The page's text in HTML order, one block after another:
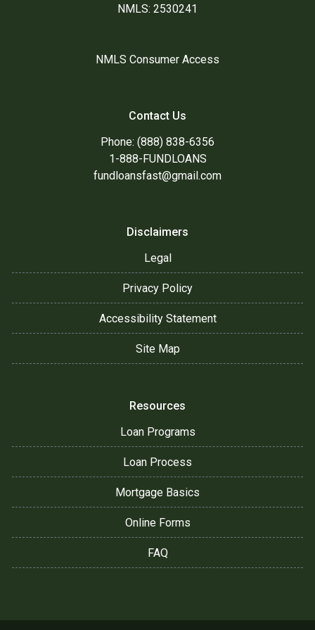
NMLS: 2530241
NMLS Consumer Access
Contact Us
Phone: (888) 838-6356
1-888-FUNDLOANS
fundloansfast@gmail.com
Disclaimers
Legal
Privacy Policy
Accessibility Statement
Site Map
Resources
Loan Programs
Loan Process
Mortgage Basics
Online Forms
FAQ